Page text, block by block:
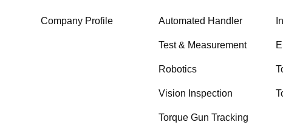
Company Profile Automated Handler
Test & Measurement
Robotics
Vision Inspection
Torque Gun Tracking